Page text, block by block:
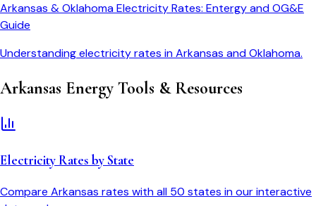
Arkansas & Oklahoma Electricity Rates: Entergy and OG&E
Guide
Understanding electricity rates in Arkansas and Oklahoma.
Arkansas Energy Tools & Resources
Electricity Rates by State
Compare Arkansas rates with all 50 states in our interactive